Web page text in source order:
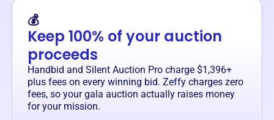
💰
Keep 100% of your auction
proceeds
Handbid and Silent Auction Pro charge $1,396+
plus fees on every winning bid. Zeffy charges zero
fees, so your gala auction actually raises money
for your mission.